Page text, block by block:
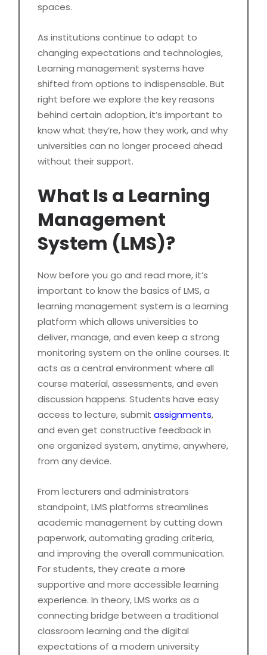
spaces.
As institutions continue to adapt to
changing expectations and technologies,
Learning management systems have
shifted from options to indispensable. But
right before we explore the key reasons
behind certain adoption, it’s important to
know what they’re, how they work, and why
universities can no longer proceed ahead
without their support.
What Is a Learning
Management
System (LMS)?
Now before you go and read more, it’s
important to know the basics of LMS, a
learning management system is a learning
platform which allows universities to
deliver, manage, and even keep a strong
monitoring system on the online courses. It
acts as a central environment where all
course material, assessments, and even
discussion happens. Students have easy
access to lecture, submit assignments,
and even get constructive feedback in
one organized system, anytime, anywhere,
from any device.
From lecturers and administrators
standpoint, LMS platforms streamlines
academic management by cutting down
paperwork, automating grading criteria,
and improving the overall communication.
For students, they create a more
supportive and more accessible learning
experience. In theory, LMS works as a
connecting bridge between a traditional
classroom learning and the digital
expectations of a modern university